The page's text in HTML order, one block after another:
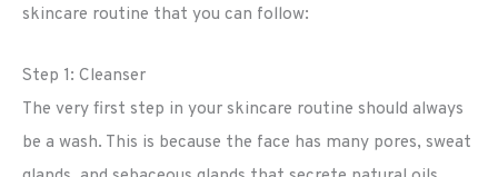
skincare routine that you can follow:
Step 1: Cleanser
The very first step in your skincare routine should always
be a wash. This is because the face has many pores, sweat